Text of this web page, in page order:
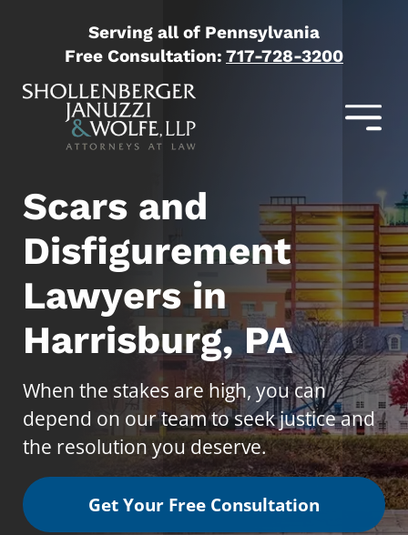
Serving all of Pennsylvania
Free Consultation: 717-728-3200
Scars and
Disfigurement
Lawyers in
Harrisburg, PA
When the stakes are high, you can
depend on our team to seek justice and
the resolution you deserve.
Get Your Free Consultation